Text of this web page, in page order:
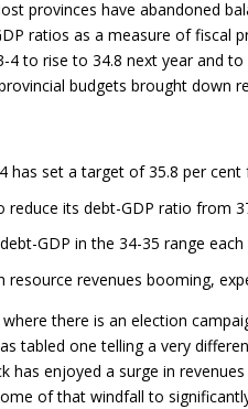
provinces have abandoned
ratios as a measure of fiscal
4 to rise to 34.8 next year and
budgets brought down
has set a target of 35.8 per cent
reduce its debt-GDP ratio from
GDP in the 34-35 range
resource revenues booming,
where there is an election
tabled one telling a very
has enjoyed a surge in
of that windfall to